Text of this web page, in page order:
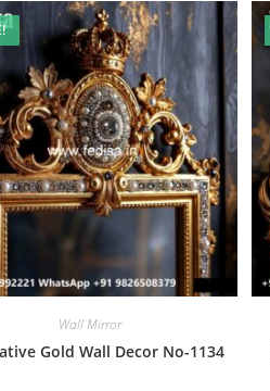
Wall Mirror
Gold Wall Decor No-1134